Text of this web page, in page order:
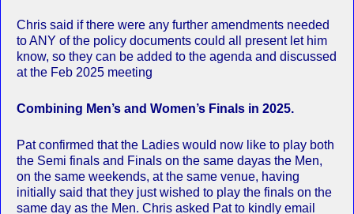
Chris said if there were any further amendments needed
to ANY of the policy documents could all present let him
know, so they can be added to the agenda and discussed
at the Feb 2025 meeting
Combining Men’s and Women’s Finals in 2025.
Pat confirmed that the Ladies would now like to play both
the Semi finals and Finals on the same dayas the Men,
on the same weekends, at the same venue, having
initially said that they just wished to play the finals on the
same day as the Men. Chris asked Pat to kindly email